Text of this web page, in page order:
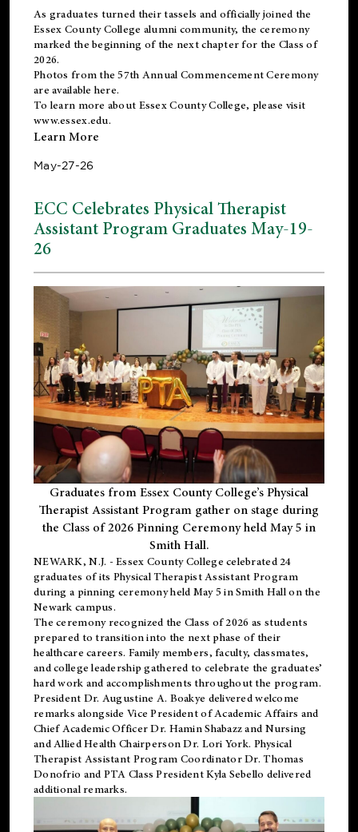
As graduates turned their tassels and officially joined the
Essex County College alumni community, the ceremony
marked the beginning of the next chapter for the Class of
2026.
Photos from the 57th Annual Commencement Ceremony
are available here.
To learn more about Essex County College, please visit
www.essex.edu.
Learn More
May-27-26
ECC Celebrates Physical Therapist
Assistant Program Graduates May-19-
26
Graduates from Essex County College’s Physical
Therapist Assistant Program gather on stage during
the Class of 2026 Pinning Ceremony held May 5 in
Smith Hall.
NEWARK, N.J. - Essex County College celebrated 24
graduates of its Physical Therapist Assistant Program
during a pinning ceremony held May 5 in Smith Hall on the
Newark campus.
The ceremony recognized the Class of 2026 as students
prepared to transition into the next phase of their
healthcare careers. Family members, faculty, classmates,
and college leadership gathered to celebrate the graduates’
hard work and accomplishments throughout the program.
President Dr. Augustine A. Boakye delivered welcome
remarks alongside Vice President of Academic Affairs and
Chief Academic Officer Dr. Hamin Shabazz and Nursing
and Allied Health Chairperson Dr. Lori York. Physical
Therapist Assistant Program Coordinator Dr. Thomas
Donofrio and PTA Class President Kyla Sebello delivered
additional remarks.